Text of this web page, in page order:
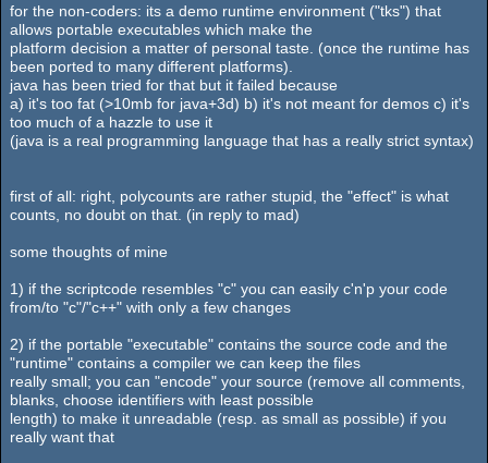
for the non-coders: its a demo runtime environment ("tks") that
allows portable executables which make the
platform decision a matter of personal taste. (once the runtime has
been ported to many different platforms).
java has been tried for that but it failed because
a) it's too fat (>10mb for java+3d) b) it's not meant for demos c) it's
too much of a hazzle to use it
(java is a real programming language that has a really strict syntax)
first of all: right, polycounts are rather stupid, the "effect" is what
counts, no doubt on that. (in reply to mad)
some thoughts of mine
1) if the scriptcode resembles "c" you can easily c'n'p your code
from/to "c"/"c++" with only a few changes
2) if the portable "executable" contains the source code and the
"runtime" contains a compiler we can keep the files
really small; you can "encode" your source (remove all comments,
blanks, choose identifiers with least possible
length) to make it unreadable (resp. as small as possible) if you
really want that